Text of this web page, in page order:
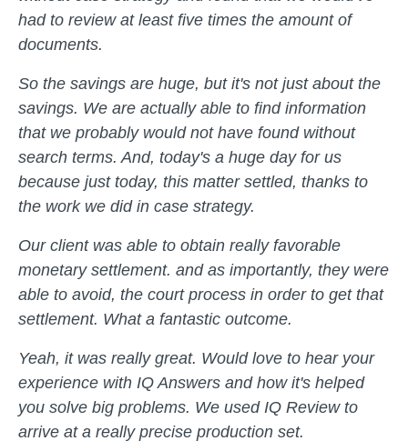
had to review at least five times the amount of
documents.
So the savings are huge, but it's not just about the
savings. We are actually able to find information
that we probably would not have found without
search terms. And, today's a huge day for us
because just today, this matter settled, thanks to
the work we did in case strategy.
Our client was able to obtain really favorable
monetary settlement. and as importantly, they were
able to avoid, the court process in order to get that
settlement. What a fantastic outcome.
Yeah, it was really great. Would love to hear your
experience with IQ Answers and how it's helped
you solve big problems. We used IQ Review to
arrive at a really precise production set.